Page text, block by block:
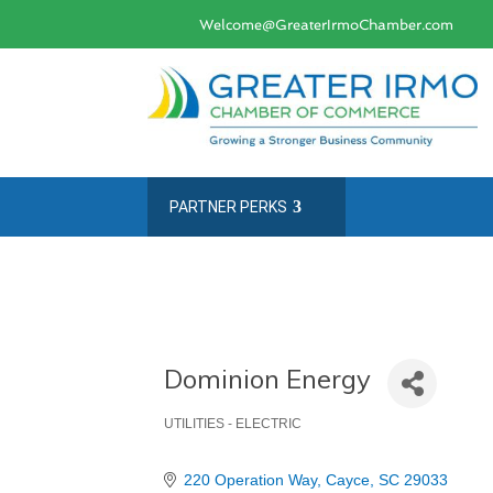
Welcome@GreaterIrmoChamber.com
PARTNER PERKS
Dominion Energy
Categories
UTILITIES - ELECTRIC
220 Operation Way Cayce SC 29033